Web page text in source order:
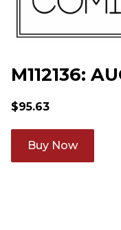
M112136:
$95.63